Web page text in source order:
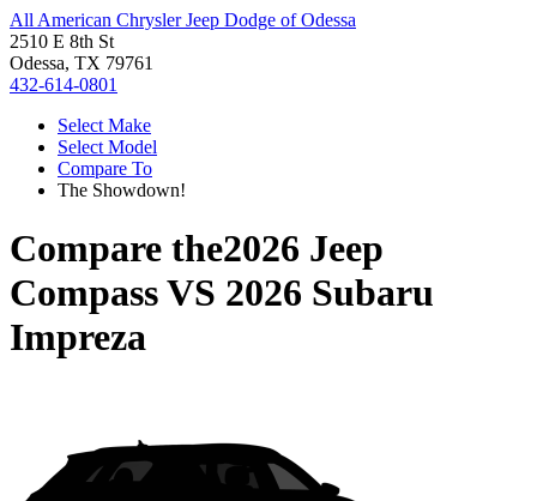
All American Chrysler Jeep Dodge of Odessa
2510 E 8th St
Odessa, TX 79761
432-614-0801
Select Make
Select Model
Compare To
The Showdown!
Compare the2026 Jeep
CompassVS 2026 Subaru
Impreza